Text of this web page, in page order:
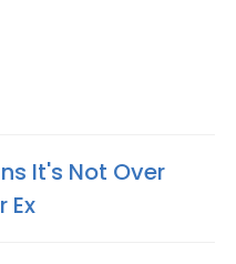
It's Not Over
Ex